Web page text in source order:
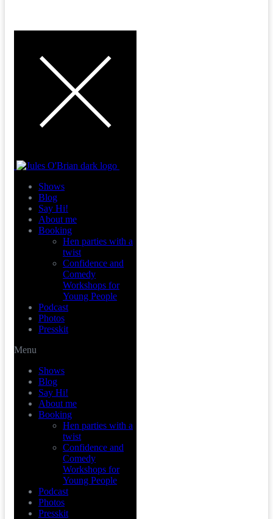
Shows
Blog
Say Hi!
About me
Booking
Hen parties with a
twist
Confidence and
Comedy
Workshops for
Young People
Podcast
Photos
Presskit
Menu
Shows
Blog
Say Hi!
About me
Booking
Hen parties with a
twist
Confidence and
Comedy
Workshops for
Young People
Podcast
Photos
Presskit